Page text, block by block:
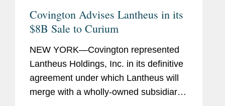
Covington Advises Lantheus in its
$8B Sale to Curium
NEW YORK—Covington represented
Lantheus Holdings, Inc. in its definitive
agreement under which Lantheus will
merge with a wholly-owned subsidiary